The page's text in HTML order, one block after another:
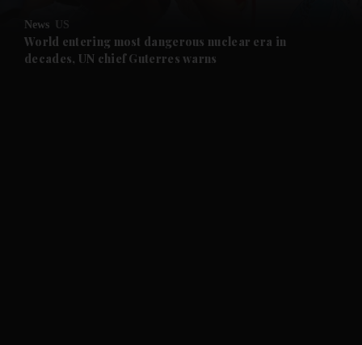
Future submenu
News US
World entering most dangerous nuclear era in
decades, UN chief Guterres warns